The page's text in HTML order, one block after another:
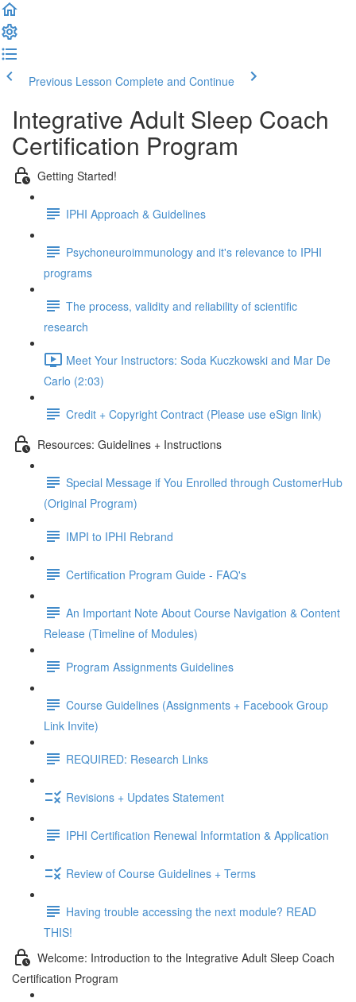
Previous Lesson Complete and Continue
Integrative Adult Sleep Coach
Certification Program
Getting Started!
IPHI Approach & Guidelines
Psychoneuroimmunology and it's relevance to IPHI
programs
The process, validity and reliability of scientific
research
Meet Your Instructors: Soda Kuczkowski and Mar De
Carlo (2:03)
Credit + Copyright Contract (Please use eSign link)
Resources: Guidelines + Instructions
Special Message if You Enrolled through CustomerHub
(Original Program)
IMPI to IPHI Rebrand
Certification Program Guide - FAQ's
An Important Note About Course Navigation & Content
Release (Timeline of Modules)
Program Assignments Guidelines
Course Guidelines (Assignments + Facebook Group
Link Invite)
REQUIRED: Research Links
Revisions + Updates Statement
IPHI Certification Renewal Informtation & Application
Review of Course Guidelines + Terms
Having trouble accessing the next module? READ
THIS!
Welcome: Introduction to the Integrative Adult Sleep Coach
Certification Program